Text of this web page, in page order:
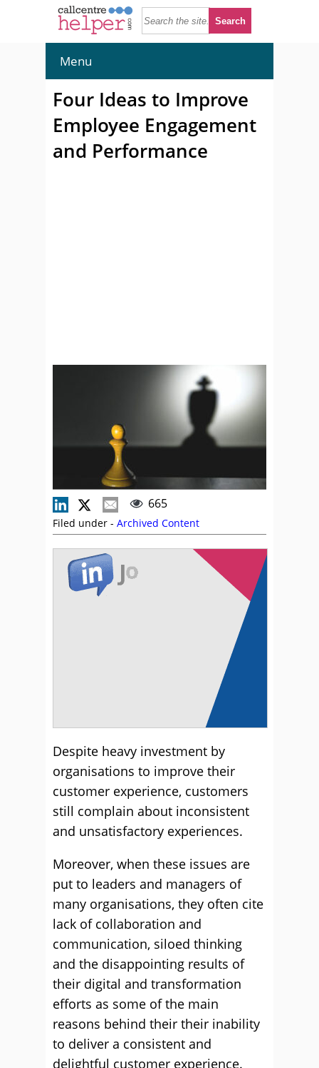
Menu
Four Ideas to Improve
Employee Engagement
and Performance
665
Filed under - Archived Content
Despite heavy investment by
organisations to improve their
customer experience, customers
still complain about inconsistent
and unsatisfactory experiences.
Moreover, when these issues are
put to leaders and managers of
many organisations, they often cite
lack of collaboration and
communication, siloed thinking
and the disappointing results of
their digital and transformation
efforts as some of the main
reasons behind their their inability
to deliver a consistent and
delightful customer experience.